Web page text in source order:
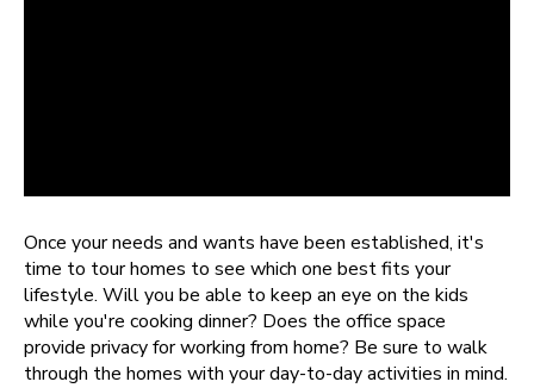
Once your needs and wants have been established, it's
time to tour homes to see which one best fits your
lifestyle. Will you be able to keep an eye on the kids
while you're cooking dinner? Does the office space
provide privacy for working from home? Be sure to walk
through the homes with your day-to-day activities in mind.